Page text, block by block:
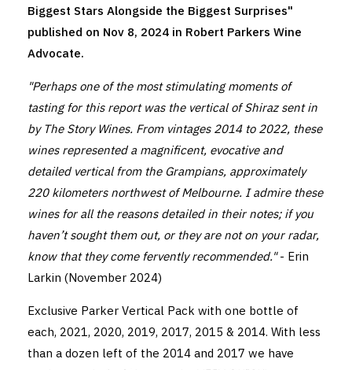
VENUE HIRE
Biggest Stars Alongside the Biggest Surprises"
published on Nov 8, 2024 in Robert Parkers Wine
Advocate.
"Perhaps one of the most stimulating moments of
tasting for this report was the vertical of Shiraz sent in
by The Story Wines. From vintages 2014 to 2022, these
wines represented a magnificent, evocative and
detailed vertical from the Grampians, approximately
220 kilometers northwest of Melbourne. I admire these
wines for all the reasons detailed in their notes; if you
haven’t sought them out, or they are not on your radar,
know that they come fervently recommended."- Erin
Larkin (November 2024)
Exclusive Parker Vertical Pack with one bottle of
each, 2021, 2020, 2019, 2017, 2015 & 2014. With less
than a dozen left of the 2014 and 2017 we have